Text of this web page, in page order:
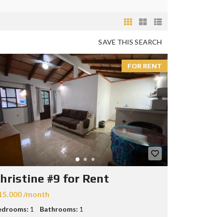
SAVE THIS SEARCH
FOR RENT
#9 for Rent
/month
1 Bathrooms: 1